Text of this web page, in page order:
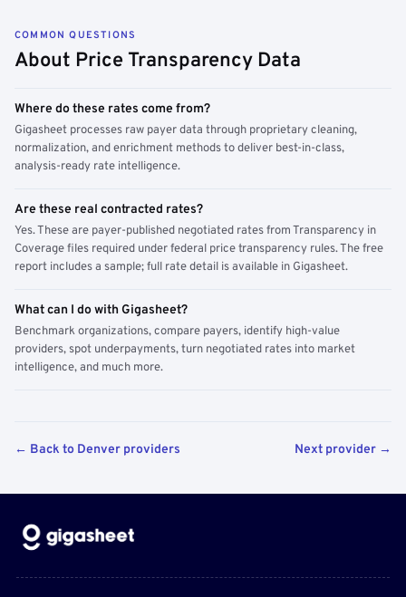
COMMON QUESTIONS
About Price Transparency Data
Where do these rates come from?
Gigasheet processes raw payer data through proprietary cleaning,
normalization, and enrichment methods to deliver best-in-class,
analysis-ready rate intelligence.
Are these real contracted rates?
Yes. These are payer-published negotiated rates from Transparency in
Coverage files required under federal price transparency rules. The free
report includes a sample; full rate detail is available in Gigasheet.
What can I do with Gigasheet?
Benchmark organizations, compare payers, identify high-value
providers, spot underpayments, turn negotiated rates into market
intelligence, and much more.
← Back to Denver providers Next provider →